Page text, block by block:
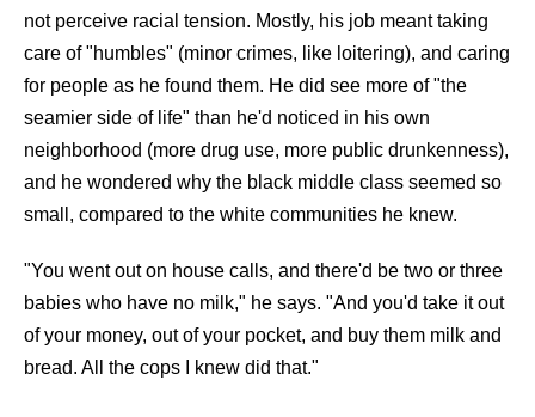
not perceive racial tension. Mostly, his job meant taking
care of "humbles" (minor crimes, like loitering), and caring
for people as he found them. He did see more of "the
seamier side of life" than he'd noticed in his own
neighborhood (more drug use, more public drunkenness),
and he wondered why the black middle class seemed so
small, compared to the white communities he knew.
"You went out on house calls, and there'd be two or three
babies who have no milk," he says. "And you'd take it out
of your money, out of your pocket, and buy them milk and
bread. All the cops I knew did that."